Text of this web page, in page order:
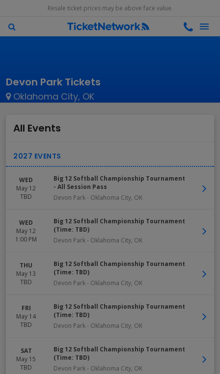
Resale ticket prices may be above face value.
Devon Park Tickets
Oklahoma City, OK
All Events
WED
May 12
TBD
Big 12 Softball Championship Tournament
- All Session Pass
Devon Park- Oklahoma City, OK
WED
May 12
1:00 PM
Big 12 Softball Championship Tournament
(Time: TBD)
Devon Park- Oklahoma City, OK
THU
May 13
TBD
Big 12 Softball Championship Tournament
(Time: TBD)
Devon Park- Oklahoma City, OK
FRI
May 14
TBD
Big 12 Softball Championship Tournament
(Time: TBD)
Devon Park- Oklahoma City, OK
SAT
May 15
TBD
Big 12 Softball Championship Tournament
(Time: TBD)
Devon Park- Oklahoma City, OK